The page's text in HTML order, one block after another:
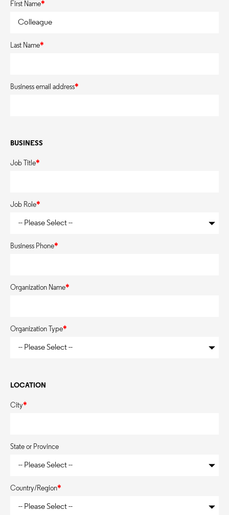
First Name*
Last Name*
Business email address*
BUSINESS
Job Title*
Job Role*
Business Phone*
Organization Name*
Organization Type*
LOCATION
City*
State or Province
Country/Region*